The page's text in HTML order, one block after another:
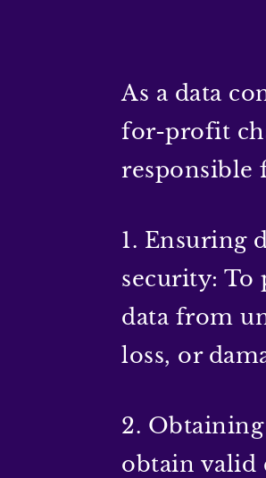
As a data
for-profit
responsible
1. Ensuring
security: To
data from
loss, or
2.
obtain valid